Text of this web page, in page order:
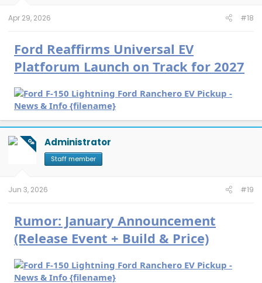
Apr 29, 2026 #18
Ford Reaffirms Universal EV
Platforum Launch on Track for 2027
OP Administrator
Staff member
Jun 3, 2026 #19
Rumor: January Announcement
(Release Event + Build & Price)